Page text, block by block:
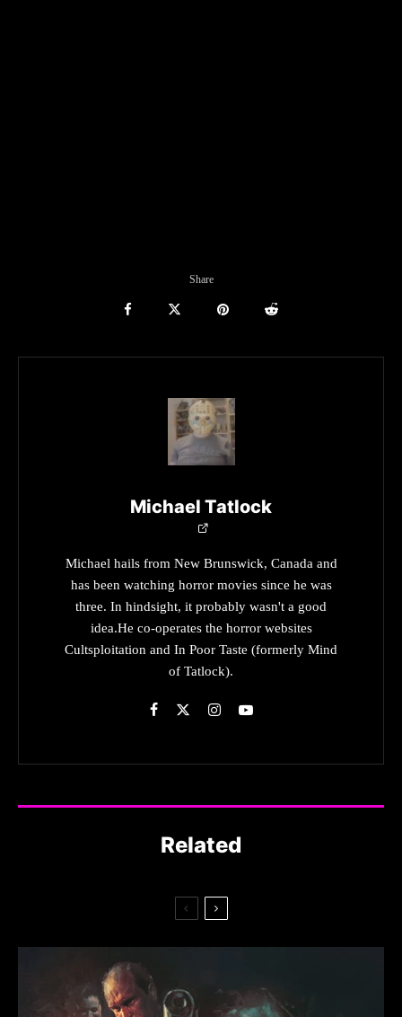
Share
Michael Tatlock
Michael hails from New Brunswick, Canada and
has been watching horror movies since he was
three. In hindsight, it probably wasn't a good
idea.He co-operates the horror websites
Cultsploitation and In Poor Taste (formerly Mind
of Tatlock).
Related